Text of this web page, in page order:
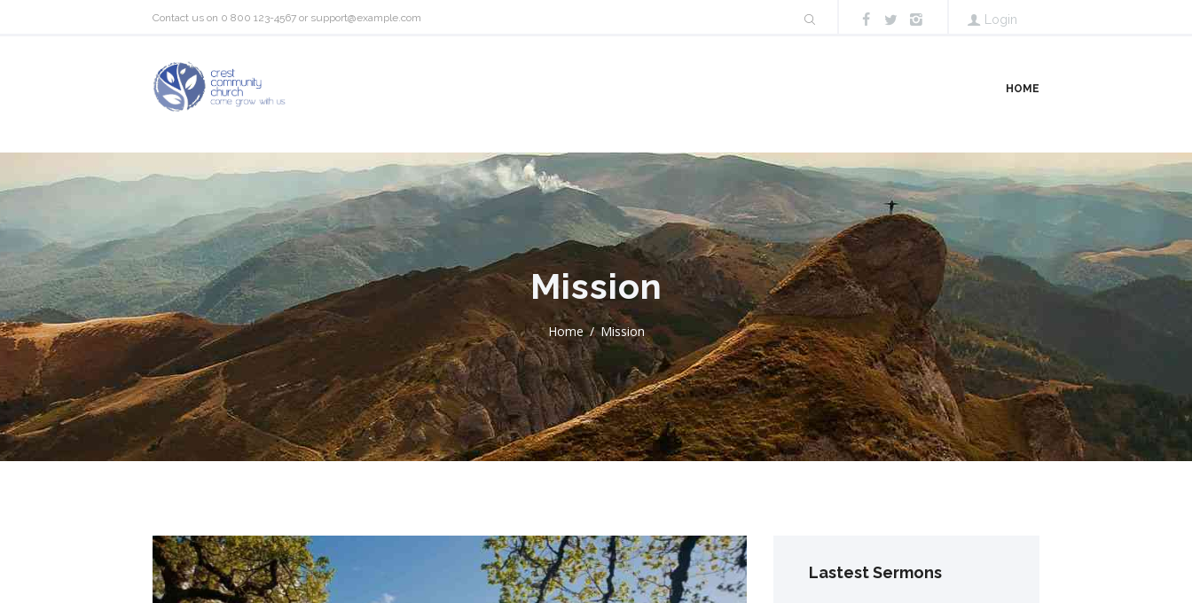
Contact us on 0 800 123-4567 or support@example.com Login
HOME
Mission
Home Mission
Lastest Sermons